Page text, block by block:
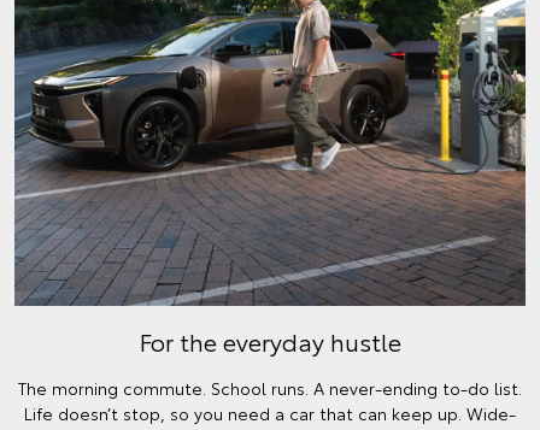
For the everyday hustle
The morning commute. School runs. A never-ending to-do list.
Life doesn’t stop, so you need a car that can keep up. Wide-